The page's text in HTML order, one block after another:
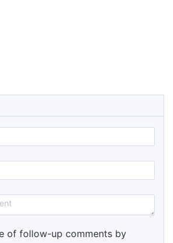
of follow-up comments by